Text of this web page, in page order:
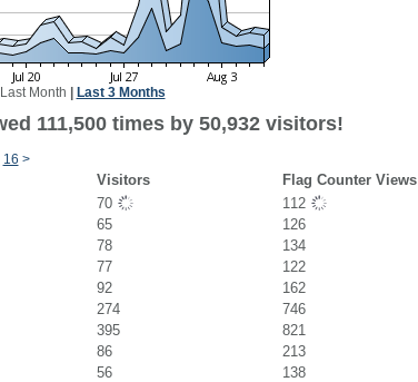
Last Month Last 3 Months
111,500 times by 50,932 visitors!
16 >
Visitors
Flag Counter Views
70
112
65
126
78
134
77
122
92
162
274
746
395
821
86
213
56
138